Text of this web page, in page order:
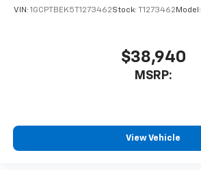
VIN: 1GCPTBEK5T1273462Stock: T1273462 Model:
$38,940
MSRP:
View Vehicle